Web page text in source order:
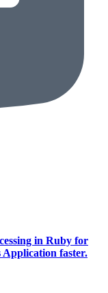
in Ruby for
Application faster.